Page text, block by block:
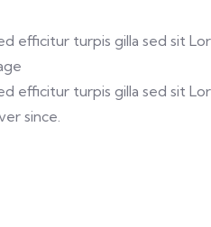
efficitur turpis gilla sed sit
efficitur turpis gilla sed sit
since.